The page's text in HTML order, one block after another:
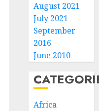
August 2021
July 2021
September
2016
June 2010
Africa